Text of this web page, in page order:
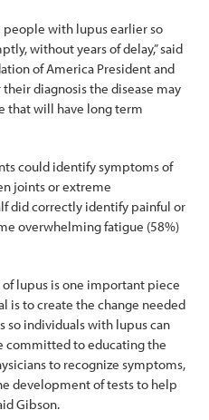
people with lupus earlier so
without years of delay,” said
of America President and
diagnosis the disease may
that will have long term
could identify symptoms of
joints or extreme
did correctly identify painful or
overwhelming fatigue (58%)
of lupus is one important piece
is to create the change needed
so individuals with lupus can
committed to educating the
to recognize symptoms,
development of tests to help
Gibson.